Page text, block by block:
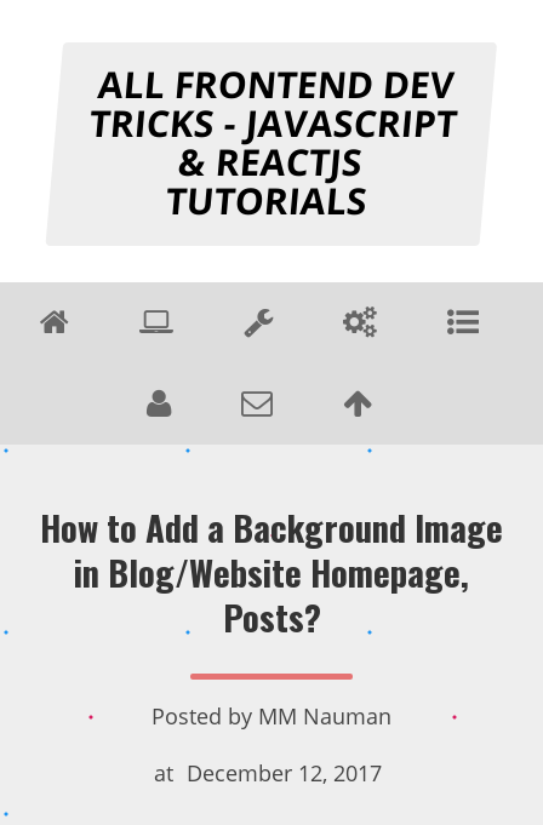
ALL FRONTEND DEV
TRICKS - JAVASCRIPT
& REACTJS
TUTORIALS
How to Add a Background Image
in Blog/Website Homepage,
Posts?
Posted by MM Nauman
at December 12, 2017